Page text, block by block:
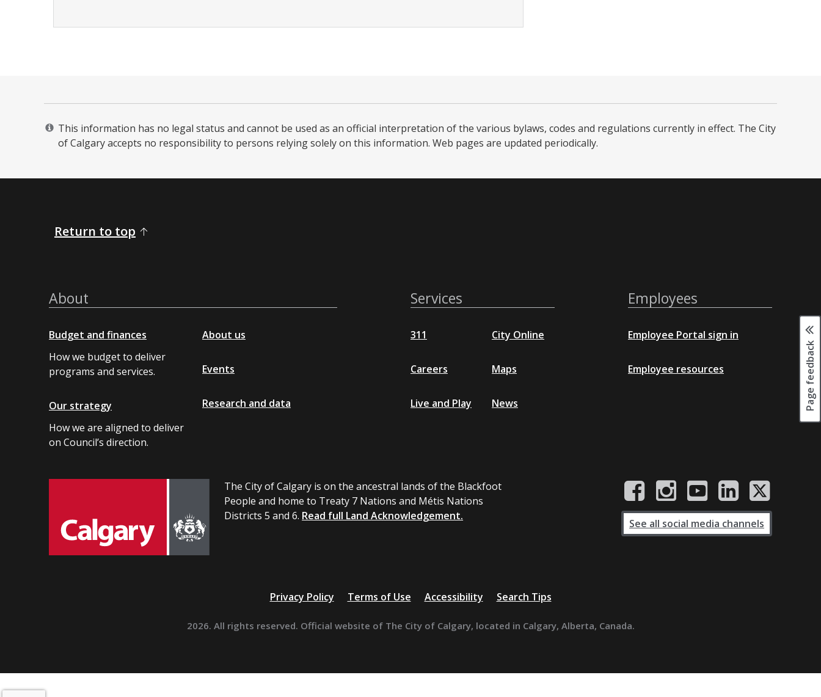
This information has no legal status and cannot be used as an official interpretation of the various bylaws, codes and regulations currently in effect. The City
of Calgary accepts no responsibility to persons relying solely on this information. Web pages are updated periodically. ​
Page feedback
Return to top
About
Budget and finances
How we budget to deliver
programs and services.
Our strategy
How we are aligned to deliver
on Council’s direction.
About us
Events
Research and data
Services
311
Careers
Live and Play
City Online
Maps
News
Employees
Employee Portal sign in
Employee resources
The City of Calgary is on the ancestral lands of the Blackfoot
People and home to Treaty 7 Nations and Métis Nations
Districts 5 and 6. Read full Land Acknowledgement.
See all social media channels
Privacy Policy Terms of Use Accessibility Search Tips
2026. All rights reserved. Official website of The City of Calgary, located in Calgary, Alberta, Canada.